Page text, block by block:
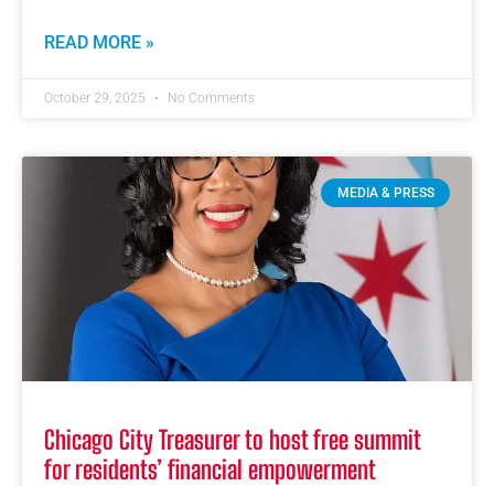
READ MORE »
October 29, 2025 No Comments
MEDIA & PRESS
Chicago City Treasurer to host free summit
for residents’ financial empowerment